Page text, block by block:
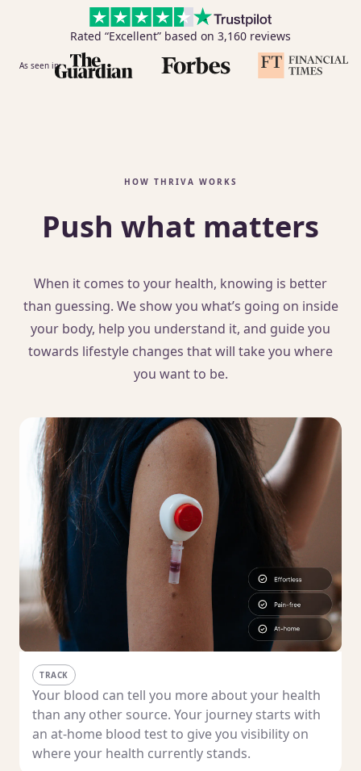
Rated “Excellent” based on 3,160 reviews
As seen in:
HOW THRIVA WORKS
Push what matters
When it comes to your health, knowing is better
than guessing. We show you what’s going on inside
your body, help you understand it, and guide you
towards lifestyle changes that will take you where
you want to be.
TRACK
Your blood can tell you more about your health
than any other source. Your journey starts with
an at-home blood test to give you visibility on
where your health currently stands.